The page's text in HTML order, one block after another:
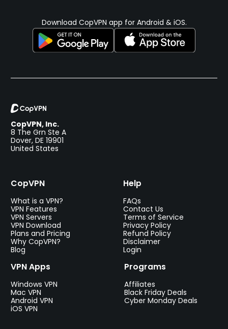
Download CopVPN app for Android & iOS.
CopVPN, Inc.
8 The Grn Ste A
Dover, DE 19901
United States
CopVPN
What is a VPN?
VPN Features
VPN Servers
VPN Download
Plans and Pricing
Why CopVPN?
Blog
VPN Apps
Windows VPN
Mac VPN
Android VPN
iOS VPN
Programs
Affiliates
Black Friday Deals
Cyber Monday Deals
Help
FAQs
Contact Us
Terms of Service
Privacy Policy
Refund Policy
Disclaimer
Login